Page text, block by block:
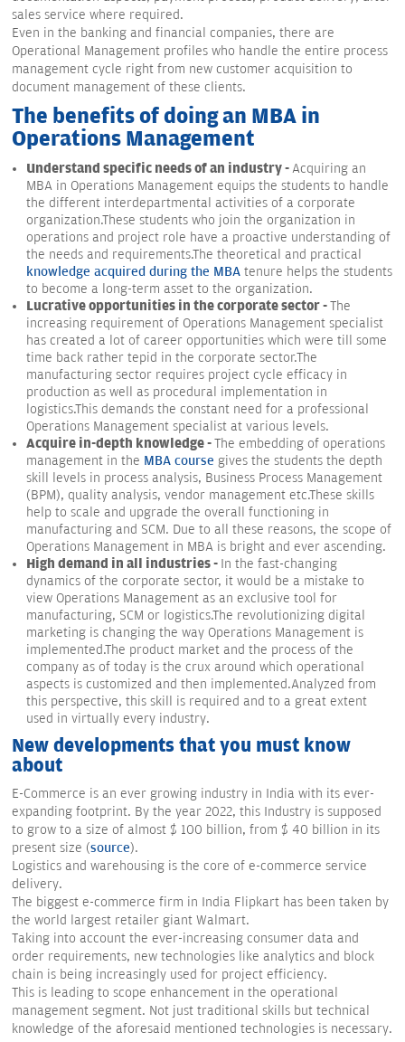
sales service where required.
Even in the banking and financial companies, there are
Operational Management profiles who handle the entire process
management cycle right from new customer acquisition to
document management of these clients.
The benefits of doing an MBA in
Operations Management
Understand specific needs of an industry -Acquiring an
MBA in Operations Management equips the students to handle
the different interdepartmental activities of a corporate
organization.These students who join the organization in
operations and project role have a proactive understanding of
the needs and requirements.The theoretical and practical
knowledge acquired during the MBA tenure helps the students
to become a long-term asset to the organization.
Lucrative opportunities in the corporate sector -The
increasing requirement of Operations Management specialist
has created a lot of career opportunities which were till some
time back rather tepid in the corporate sector.The
manufacturing sector requires project cycle efficacy in
production as well as procedural implementation in
logistics.This demands the constant need for a professional
Operations Management specialist at various levels.
Acquire in-depth knowledge -The embedding of operations
management in the MBA course gives the students the depth
skill levels in process analysis, Business Process Management
(BPM), quality analysis, vendor management etc.These skills
help to scale and upgrade the overall functioning in
manufacturing and SCM. Due to all these reasons, the scope of
Operations Management in MBA is bright and ever ascending.
High demand in all industries - In the fast-changing
dynamics of the corporate sector, it would be a mistake to
view Operations Management as an exclusive tool for
manufacturing, SCM or logistics.The revolutionizing digital
marketing is changing the way Operations Management is
implemented.The product market and the process of the
company as of today is the crux around which operational
aspects is customized and then implemented.Analyzed from
this perspective, this skill is required and to a great extent
used in virtually every industry.
New developments that you must know
about
E-Commerce is an ever growing industry in India with its ever-
expanding footprint. By the year 2022, this Industry is supposed
to grow to a size of almost $ 100 billion, from $ 40 billion in its
present size (source).
Logistics and warehousing is the core of e-commerce service
delivery.
The biggest e-commerce firm in India Flipkart has been taken by
the world largest retailer giant Walmart.
Taking into account the ever-increasing consumer data and
order requirements, new technologies like analytics and block
chain is being increasingly used for project efficiency.
This is leading to scope enhancement in the operational
management segment. Not just traditional skills but technical
knowledge of the aforesaid mentioned technologies is necessary.